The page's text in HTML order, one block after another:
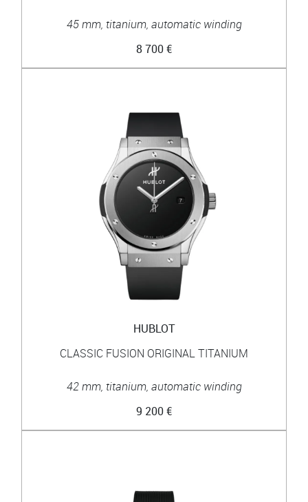
45 mm, titanium, automatic winding
8 700 €
HUBLOT
CLASSIC FUSION ORIGINAL TITANIUM
42 mm, titanium, automatic winding
9 200 €